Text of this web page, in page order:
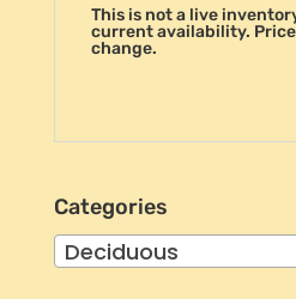
This is not a live
current availability.
change.
Categories
Deciduous